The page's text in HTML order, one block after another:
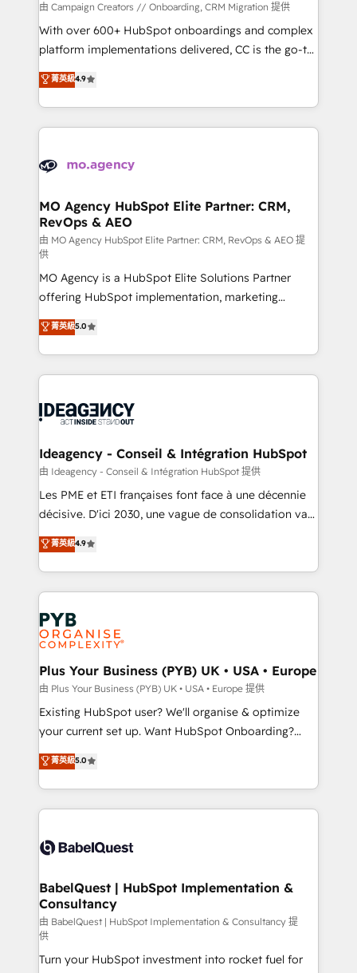
route to your revenue goals. We have successfully
supported over 500 organisations with HubSpot
implementation, optimisation, training, and
methodology will ensure that you receive the best
deployment experience possible. Whether you are
expertise to deliver the solutions you need.
由 Campaign Creators // Onboarding, CRM Migration 提供
With over 600+ HubSpot onboardings and complex
platform implementations delivered, CC is the go-to
Elite Solutions Partner for businesses ready to
migrate, replatform, and scale smarter. We specialize
in high-impact CRM and CMS migrations and
onboarding from platforms like Salesforce, NetSuite,
WordPress and legacy CRMs, turning fragmented
architectures that accelerate revenue operations and
performance. - Multi-object CRM migration, cleanup,
and implementation. - Pre-built and custom
integrations across your full tech stack. - Custom
object setup, CMS builds, and full-funnel automation.
- Dashboards, lifecycle campaigns, and lead
nurturing sequences. - Cross-hub setup across
Marketing, Sales, Operations, and Service Hubs. -
Ongoing optimization, managed support, and
scalable retainers. Let’s make HubSpot your most
drive results.
菁英級4.9
MO Agency HubSpot Elite Partner: CRM,
RevOps & AEO
由 MO Agency HubSpot Elite Partner: CRM, RevOps & AEO 提
供
MO Agency is a HubSpot Elite Solutions Partner
offering HubSpot implementation, marketing
automation, CRM and RevOps consulting, data
architecture, sales enablement, lifecycle automation,
lead scoring and revenue reporting. HubSpot,
Salesforce and integrated enterprise stacks. Digital
Generative Engine Optimisation (AI Search),
B2B SEO, paid media, and content. We work with
enterprise and growth-led companies across
technology, professional services, financial services
and industrial sectors. Offices in Johannesburg, Cape
implementations delivered. AI visibility coverage
across ChatGPT, Claude, Perplexity, Gemini and
Innovation HubSpot Impact Award - Platform
Migration Excellence HubSpot Impact Award -
professionals.
菁英級5.0
Ideagency - Conseil & Intégration HubSpot
由 Ideagency - Conseil & Intégration HubSpot 提供
Les PME et ETI françaises font face à une décennie
décisive. D'ici 2030, une vague de consolidation va
recomposer le marché. Seules survivront les
entreprises qui auront réussi leur transformation. Le
problème ? 58% des dirigeants savent que l'IA est
vitale pour leur survie. Mais 57% n'ont aucune
stratégie. Et 43% ne maîtrisent même pas leurs
données. C'est le paradoxe français : conscience
totale, action nulle. La solution s'appelle l'Entreprise
Augmentée. Ce n'est pas une entreprise qui utilise
l'IA. C'est une organisation qui a réussi la symbiose
entre l'expertise humaine et l'intelligence artificielle.
Pas pour remplacer l'humain, mais pour l'augmenter.
transformation. D'abord les fondations : des
données unifiées, des processus alignés. Ensuite
vraie performance vient de l'intérieur. Act Inside.
Stand Out.
菁英級4.9
Plus Your Business (PYB) UK • USA • Europe
由 Plus Your Business (PYB) UK • USA • Europe 提供
Existing HubSpot user? We'll organise & optimize
your current set up. Want HubSpot Onboarding?
We'll customise your CRM & automate your business
processes. Welcome to our Profile! We can help
with... • CRM implementation, reports & workflows,
and team training • CRM migration: Salesforce,
Custom API integrations & ERP systems inc. SAP and
super skilled members) • 150+ Clients for Sales Hub,
Marketing Hub, Service Hub, Data Hub and Website
(CMS) • ISO/IEC 27001:2022, ISO 9001:2015 and
now... ISO 42001: 2023 certified • Exclusive AI
'GuardHub' governance framework, based on ISO
菁英級5.0
BabelQuest | HubSpot Implementation &
Consultancy
由 BabelQuest | HubSpot Implementation & Consultancy 提
供
Turn your HubSpot investment into rocket fuel for